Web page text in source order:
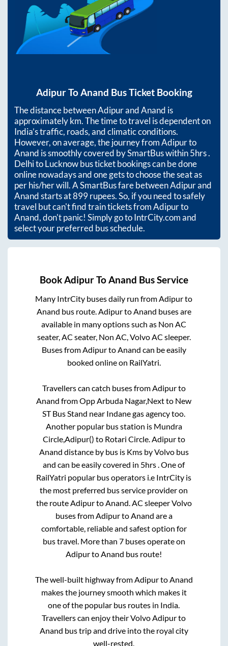
AdipurToAnand Bus Ticket Booking
The distance betweenAdipurandAnand is
approximatelykm. The time to travel is dependent on
India’s traffic, roads, and climatic conditions.
However, on average, the journey fromAdipurto
Anand is smoothly covered by SmartBus within5hrs.
Delhi to Lucknow bus ticket bookings can be done
online nowadays and one gets to choose the seat as
per his/her will. A SmartBus fare betweenAdipurand
Anandstarts at899rupees. So, if you need to safely
travel but can't find train tickets fromAdipurto
Anand, don't panic! Simply go to IntrCity.com and
select your preferred bus schedule.
BookAdipurToAnand Bus Service
Many IntrCity buses daily run from Adipurto
Anand bus route. Adipurto Anand buses are
available in many options such as Non AC
seater, AC seater, Non AC, Volvo AC sleeper.
Buses from Adipurto Anand can be easily
booked online on RailYatri.
Travellers can catch buses from Adipurto
Anand fromOpp Arbuda Nagar,Next to New
ST Bus Stand near Indane gas agencytoo.
Another popular bus station is Mundra
Circle,Adipur() to Rotari Circle. Adipurto
Anand distance by bus is Kms by Volvo bus
and can be easily covered in 5hrs . One of
RailYatri popular bus operators i.e IntrCity is
the most preferred bus service provider on
the route Adipurto Anand . AC sleeper Volvo
buses from Adipurto Anand are a
comfortable, reliable and safest option for
bus travel. More than 7buses operate on
Adipurto Anand bus route!
The well-built highway from Adipurto Anand
makes the journey smooth which makes it
one of the popular bus routes in India.
Travellers can enjoy their Volvo Adipurto
Anand bus trip and drive into the royal city
well-rested.